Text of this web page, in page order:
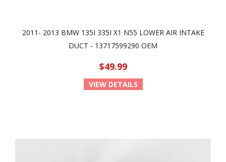
2011- 2013 BMW 135I 335I X1 N55 LOWER AIR INTAKE
DUCT - 13717599290 OEM
$49.99
VIEW DETAILS